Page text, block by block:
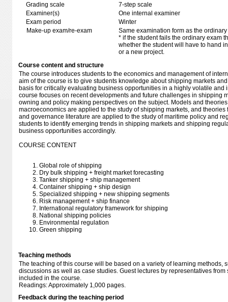
Grading scale
7-step scale
Examiner(s)
One internal examiner
Exam period
Winter
Make-up exam/re-exam
Same examination form as the
* if the student fails the ordinary exam
whether the student will have to hand
or a new project.
Course content and structure
The course introduces students to the economics and management of
aim of the course is to give students knowledge about shipping markets
basis for critically evaluating business opportunities in a highly volatile and
course focuses on recent developments and future challenges in shipping
owning and policy making perspectives on the subject. Models and
macroeconomics are applied to the study of shipping markets, and
and governance literature are applied to the study of maritime policy and
students to identify emerging trends in shipping markets and shipping
business opportunities accordingly.
COURSE CONTENT
Global role of shipping
Dry bulk shipping + freight market forecasting
Tanker shipping + ship management
Container shipping + ship design
Specialized shipping + new shipping segments
Risk management + ship finance
International regulatory framework for shipping
National shipping policies
Environmental regulation
Green shipping
Teaching methods
The teaching of this course will be based on a variety of learning methods,
discussions as well as case studies. Guest lectures by representatives
included in the course.
Readings: Approximately 1,000 pages.
Feedback during the teaching period